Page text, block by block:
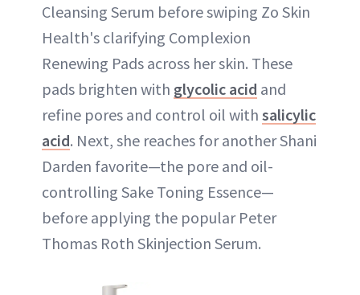
Cleansing Serum before swiping Zo Skin
Health's clarifying Complexion
Renewing Pads across her skin. These
pads brighten with glycolic acid and
refine pores and control oil with salicylic
acid. Next, she reaches for another Shani
Darden favorite—the pore and oil-
controlling Sake Toning Essence—
before applying the popular Peter
Thomas Roth Skinjection Serum.